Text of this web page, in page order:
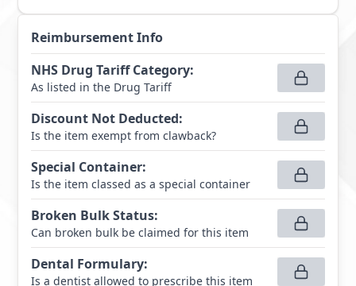
Reimbursement Info
NHS Drug Tariff Category:
As listed in the Drug Tariff
Discount Not Deducted:
Is the item exempt from clawback?
Special Container:
Is the item classed as a special container
Broken Bulk Status:
Can broken bulk be claimed for this item
Dental Formulary:
Is a dentist allowed to prescribe this item